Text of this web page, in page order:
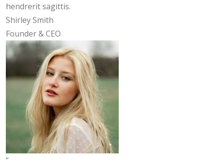
hendrerit sagittis.
Shirley Smith
Founder & CEO
“